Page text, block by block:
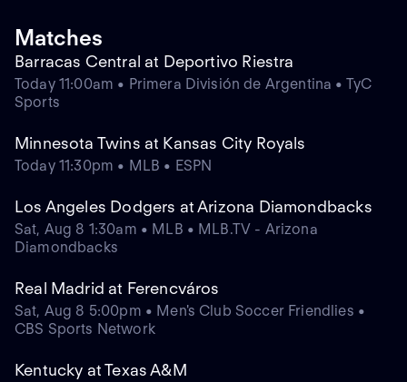
Matches
Barracas Central at Deportivo Riestra
Today 11:00am • Primera División de Argentina • TyC
Sports
Minnesota Twins at Kansas City Royals
Today 11:30pm • MLB • ESPN
Los Angeles Dodgers at Arizona Diamondbacks
Sat, Aug 8 1:30am • MLB • MLB.TV - Arizona
Diamondbacks
Real Madrid at Ferencváros
Sat, Aug 8 5:00pm • Men's Club Soccer Friendlies •
CBS Sports Network
Kentucky at Texas A&M